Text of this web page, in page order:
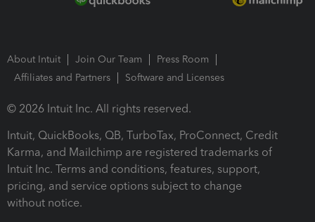
About Intuit Join Our Team
Press Room
Affiliates and Partners
Software and Licenses
© 2026 Intuit Inc. All rights reserved.
Intuit, QuickBooks, QB, TurboTax, ProConnect, Credit
Karma, and Mailchimp are registered trademarks of
Intuit Inc. Terms and conditions, features, support,
pricing, and service options subject to change
without notice.